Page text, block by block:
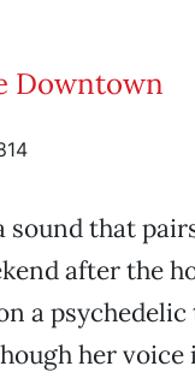
Downtown
sound that
after the
a
her